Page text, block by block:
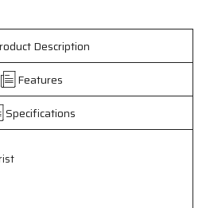
Description
Features
Specifications